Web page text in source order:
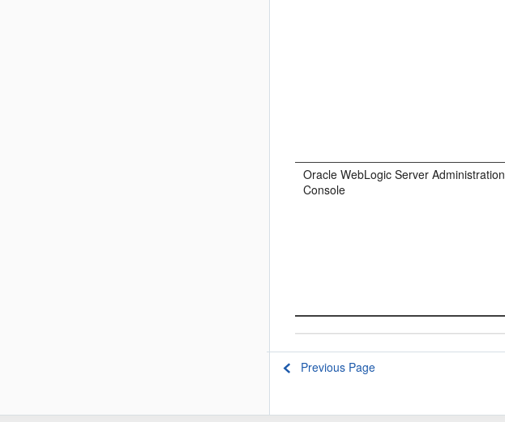
Oracle WebLogic Server Administration
Console
Previous Page